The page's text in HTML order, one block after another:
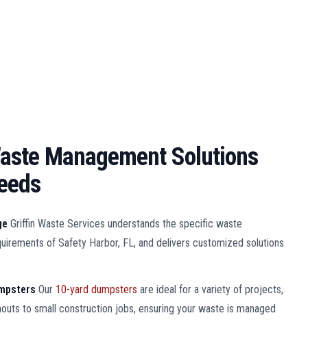
Management Solutions
Griffin Waste Services understands the specific waste
of Safety Harbor, FL, and delivers customized solutions
Our 10-yard dumpsters are ideal for a variety of projects,
to small construction jobs, ensuring your waste is managed